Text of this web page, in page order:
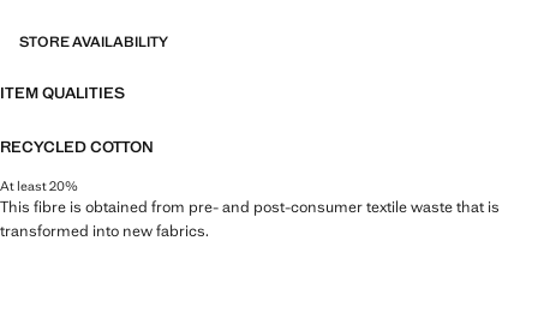
STORE AVAILABILITY
ITEM QUALITIES
RECYCLED COTTON
At least 20%
This fibre is obtained from pre- and post-consumer textile waste that is
transformed into new fabrics.